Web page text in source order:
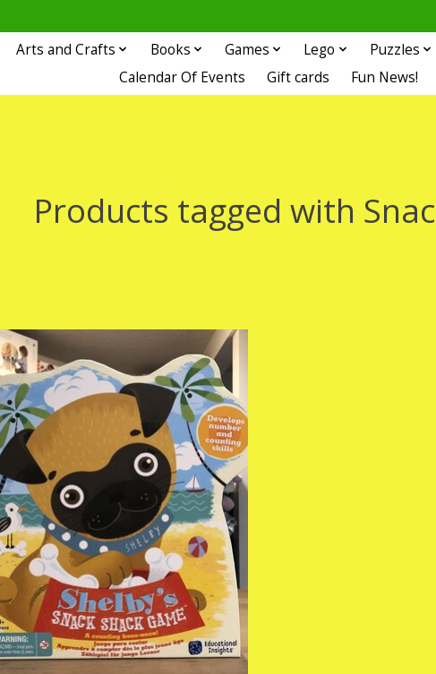
Arts and Crafts Books Games Lego Puzzles
Calendar Of Events
Gift cards Fun News!
Products tagged with